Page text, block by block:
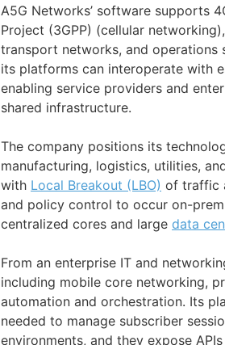
A5G Networks’ software supports
Project (3GPP) (cellular
transport networks, and operations
its platforms can interoperate with
enabling service providers and
shared infrastructure.
The company positions its
manufacturing, logistics, utilities,
with Local Breakout (LBO) of traffic
and policy control to occur on-
centralized cores and large data
From an enterprise IT and
including mobile core networking,
automation and orchestration. Its
needed to manage subscriber
environments, and they expose